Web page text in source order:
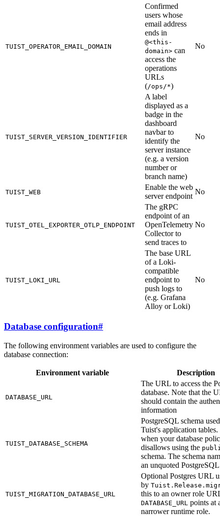
TUIST_OPERATOR_EMAIL_DOMAIN
Confirmed
users whose
email address
ends in
@<this-
domain> can
access the
operations
URLs
(/ops/*)
No
TUIST_SERVER_VERSION_IDENTIFIER
A label
displayed as a
badge in the
dashboard
navbar to
identify the
server instance
(e.g. a version
number or
branch name)
No
TUIST_WEB
Enable the web
server endpoint
No
TUIST_OTEL_EXPORTER_OTLP_ENDPOINT
The gRPC
endpoint of an
OpenTelemetry
Collector to
send traces to
No
TUIST_LOKI_URL
The base URL
of a Loki-
compatible
endpoint to
push logs to
(e.g. Grafana
Alloy or Loki)
No
Database configuration#
The following environment variables are used to configure the
database connection:
Environment variable Description
DATABASE_URL
The URL to access the
database. Note that the
should contain the
information
TUIST_DATABASE_SCHEMA
PostgreSQL schema
Tuist's application tables.
when your database
disallows using the
schema. The schema
an unquoted
TUIST_MIGRATION_DATABASE_URL
Optional Postgres URL
by
this to an owner role
DATABASE_URL points at
narrower runtime role.